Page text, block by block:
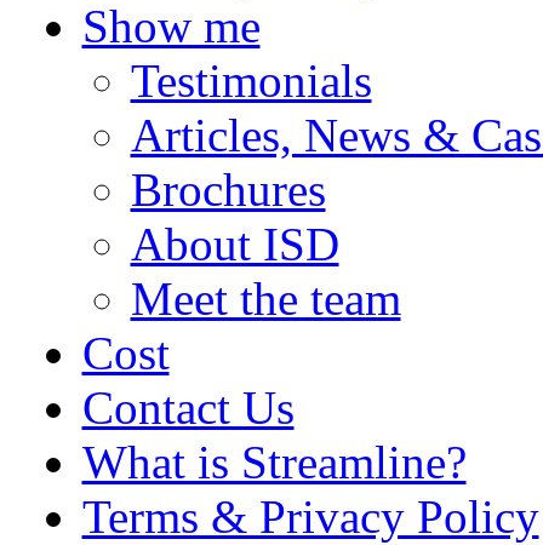
Show me
Testimonials
Articles, News &
Brochures
About ISD
Meet the team
Cost
Contact Us
What is Streamline?
Terms & Privacy Policy